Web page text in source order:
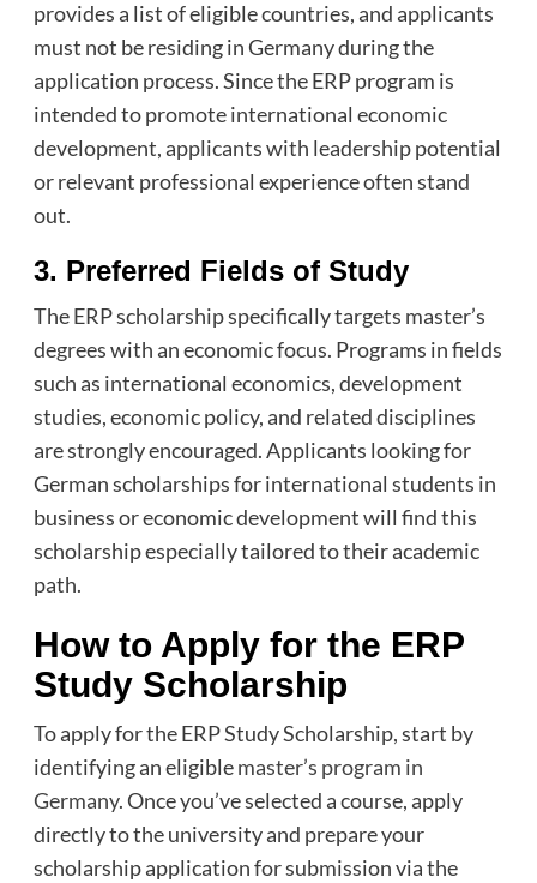
provides a list of eligible countries, and applicants
must not be residing in Germany during the
application process. Since the ERP program is
intended to promote international economic
development, applicants with leadership potential
or relevant professional experience often stand
out.
3. Preferred Fields of Study
The ERP scholarship specifically targets master’s
degrees with an economic focus. Programs in fields
such as international economics, development
studies, economic policy, and related disciplines
are strongly encouraged. Applicants looking for
German scholarships for international students in
business or economic development will find this
scholarship especially tailored to their academic
path.
How to Apply for the ERP
Study Scholarship
To apply for the ERP Study Scholarship, start by
identifying an eligiblemaster’s program in
Germany. Once you’ve selected a course, apply
directly to the university and prepare your
scholarship application for submission via the